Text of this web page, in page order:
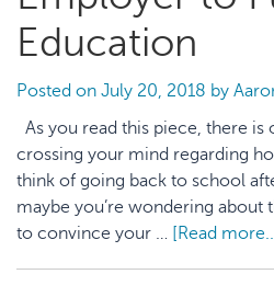
Education
Posted on July 20, 2018 by
As you read this piece, there
crossing your mind regarding
think of going back to school
maybe you’re wondering about
to convince your … [Read